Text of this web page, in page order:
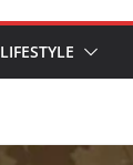
LIFESTYLE